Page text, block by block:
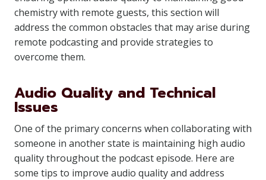
chemistry with remote guests, this section will
address the common obstacles that may arise during
remote podcasting and provide strategies to
overcome them.
Audio Quality and Technical
Issues
One of the primary concerns when collaborating with
someone in another state is maintaining high audio
quality throughout the podcast episode. Here are
some tips to improve audio quality and address